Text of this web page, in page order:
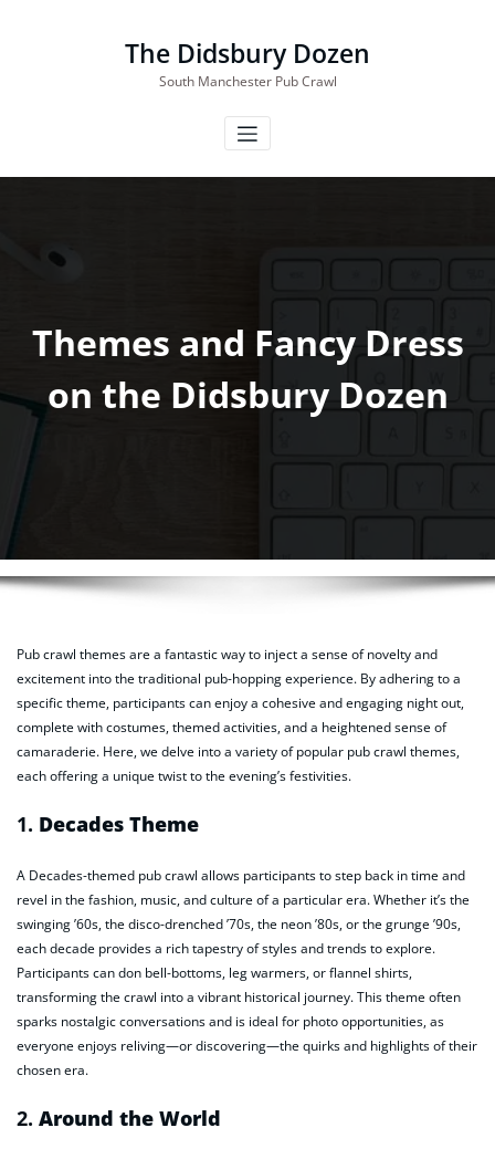
The Didsbury Dozen
South Manchester Pub Crawl
Themes and Fancy Dress
on the Didsbury Dozen
Pub crawl themes are a fantastic way to inject a sense of novelty and
excitement into the traditional pub-hopping experience. By adhering to a
specific theme, participants can enjoy a cohesive and engaging night out,
complete with costumes, themed activities, and a heightened sense of
camaraderie. Here, we delve into a variety of popular pub crawl themes,
each offering a unique twist to the evening’s festivities.
1. Decades Theme
A Decades-themed pub crawl allows participants to step back in time and
revel in the fashion, music, and culture of a particular era. Whether it’s the
swinging ’60s, the disco-drenched ’70s, the neon ’80s, or the grunge ’90s,
each decade provides a rich tapestry of styles and trends to explore.
Participants can don bell-bottoms, leg warmers, or flannel shirts,
transforming the crawl into a vibrant historical journey. This theme often
sparks nostalgic conversations and is ideal for photo opportunities, as
everyone enjoys reliving—or discovering—the quirks and highlights of their
chosen era.
2. Around the World